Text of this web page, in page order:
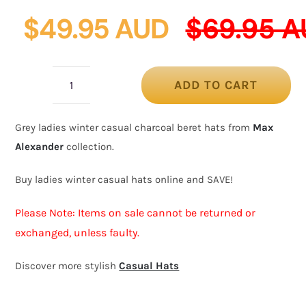
$69.95
$49.95 AUD
J153G
quantity
ADD TO CART
Grey ladies winter casual charcoal beret hats from Max
Alexander collection.
Buy ladies winter casual hats online and SAVE!
Please Note: Items on sale cannot be returned or
exchanged, unless faulty.
Discover more stylishCasual Hats